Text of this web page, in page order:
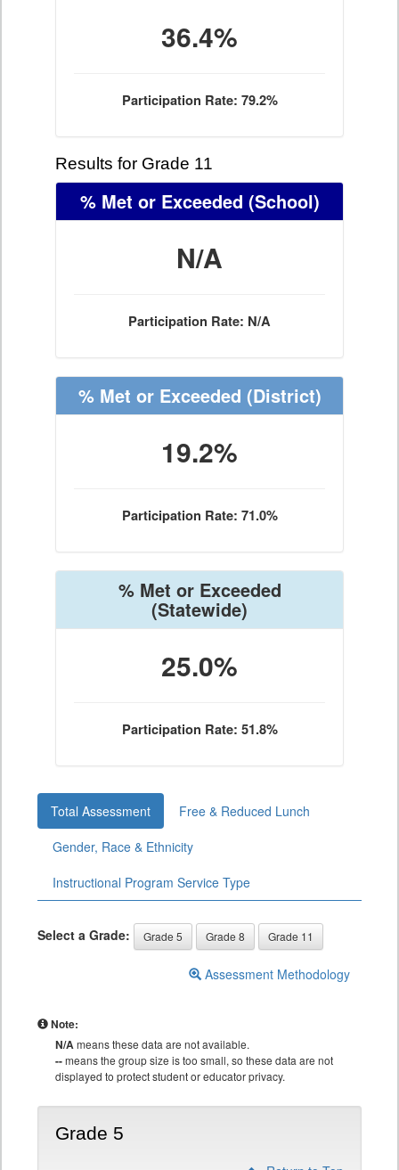
36.4%
Participation Rate: 79.2%
Results for Grade 11
% Met or Exceeded (School)
N/A
Participation Rate: N/A
% Met or Exceeded (District)
19.2%
Participation Rate: 71.0%
% Met or Exceeded
(Statewide)
25.0%
Participation Rate: 51.8%
Total Assessment
Free & Reduced Lunch
Gender, Race & Ethnicity
Instructional Program Service Type
Select a Grade: Grade 5 Grade 8 Grade 11
Assessment Methodology
Note:
N/Ameans these data are not available.
--means the group size is too small, so these data are not
displayed to protect student or educator privacy.
Grade 5